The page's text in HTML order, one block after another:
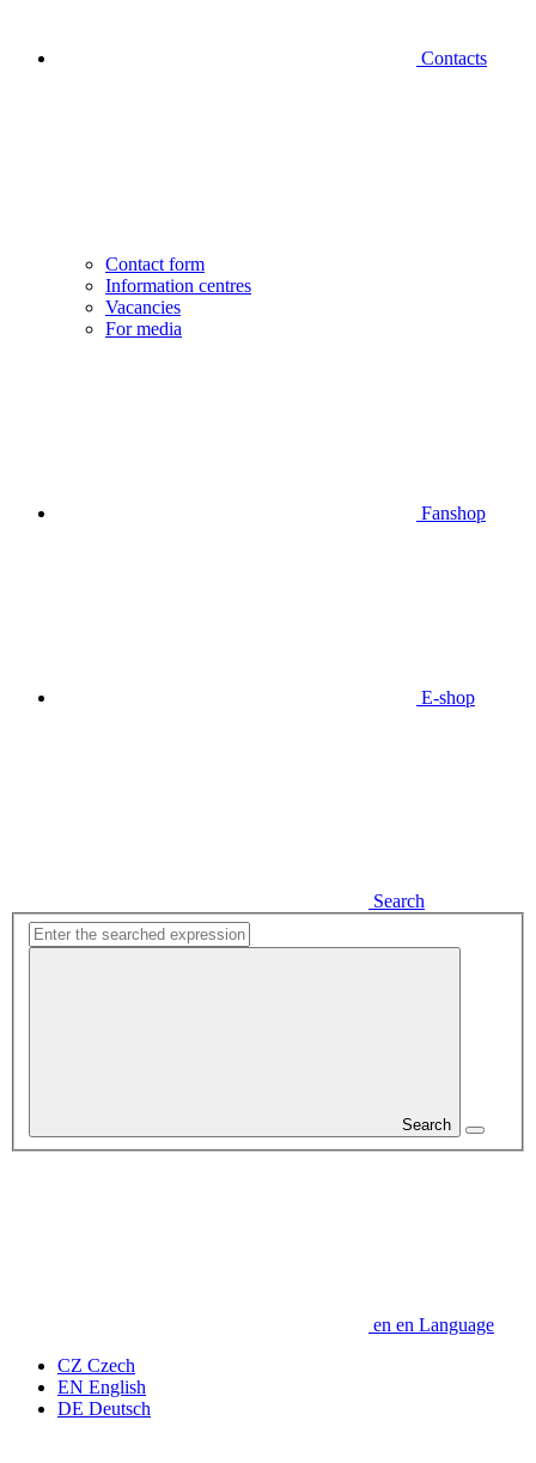
Contacts
Contact form
Information centres
Vacancies
For media
Fanshop
E-shop
Search
Search
en en Language
CZ Czech
EN English
DE Deutsch